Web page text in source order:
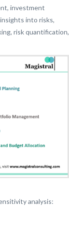
investment
into risks,
risk quantification,
analysis: